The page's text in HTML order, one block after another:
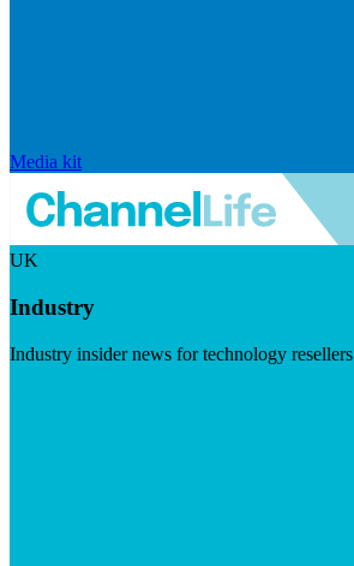
Media kit
UK
Industry
Industry insider news for technology resellers